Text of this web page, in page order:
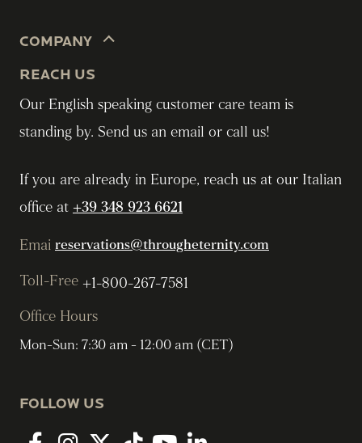
COMPANY
REACH US
Our English speaking customer care team is
standing by. Send us an email or call us!
If you are already in Europe, reach us at our Italian
office at +39 348 923 6621
Emai reservations@througheternity.com
Toll-Free +1-800-267-7581
Office Hours
Mon-Sun: 7:30 am - 12:00 am (CET)
FOLLOW US